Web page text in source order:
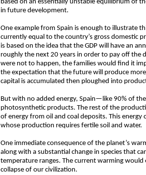
based on an essentially unstable equilibrium of
in future development.
One example from Spain is enough to illustrate
currently equal to the country’s gross domestic
is based on the idea that the GDP will have an
roughly the next 20 years in order to pay off the
were not to happen, the families would find it
the expectation that the future will produce
capital is accumulated then ploughed into
But with no added energy, Spain—like 90% of
photosynthetic products. The rest of the
of energy from oil and coal deposits. This
whose production requires fertile soil and water.
One immediate consequence of the planet’s
along with a substantial change in species that
temperature ranges. The current warming
collapse of our civilization.